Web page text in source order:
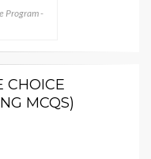
Program -
CHOICE
MCQS)